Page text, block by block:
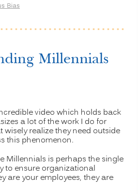
Women
Contribute”
Bias
Millennials
video which holds back
a lot of the work I do for
wisely realize they need outside
this phenomenon.
Millennials is perhaps the single
to ensure organizational
are your employees, they are